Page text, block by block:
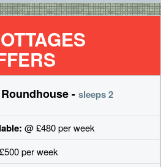
- sleeps 2
@ £480 per week
per week